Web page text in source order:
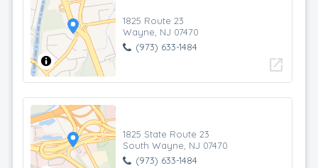
1825 Route 23
Wayne, NJ 07470
(973) 633-1484
open_in_new
1825 State Route 23
South Wayne, NJ 07470
(973) 633-1484